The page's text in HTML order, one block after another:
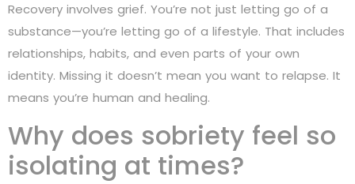
Recovery involves grief. You’re not just letting go of a
substance—you’re letting go of a lifestyle. That includes
relationships, habits, and even parts of your own
identity. Missing it doesn’t mean you want to relapse. It
means you’re human and healing.
Why does sobriety feel so
isolating at times?